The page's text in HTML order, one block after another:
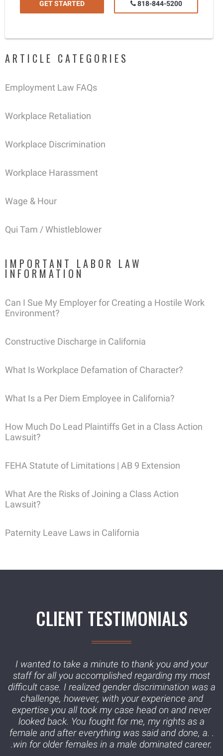
GET STARTED 818-844-5200
ARTICLE CATEGORIES
Employment Law FAQs
Workplace Retaliation
Workplace Discrimination
Workplace Harassment
Wage & Hour
Qui Tam / Whistleblower
IMPORTANT LABOR LAW
INFORMATION
Can I Sue My Employer for Creating a Hostile Work
Environment?
Constructive Discharge in California
What Is Workplace Defamation of Character?
What Is a Per Diem Employee in California?
How Much Do Lead Plaintiffs Get in a Class Action
Lawsuit?
FEHA Statute of Limitations | AB 9 Extension
What Are the Risks of Joining a Class Action
Lawsuit?
Paternity Leave Laws in California
CLIENT TESTIMONIALS
I wanted to take a minute to thank you and your
staff for all you accomplished regarding my most
difficult case. I realized gender discrimination was a
challenge, however, with your experience and
expertise you all took my case head on and never
looked back. You fought for me, my rights as a
female and after everything was said and done, a. .
.win for older females in a male dominated career.